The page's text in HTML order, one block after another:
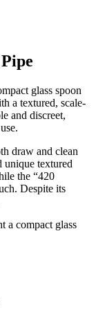
glass spoon
a textured, scale-
and discreet,
draw and clean
unique textured
the “420
Despite its
a compact glass